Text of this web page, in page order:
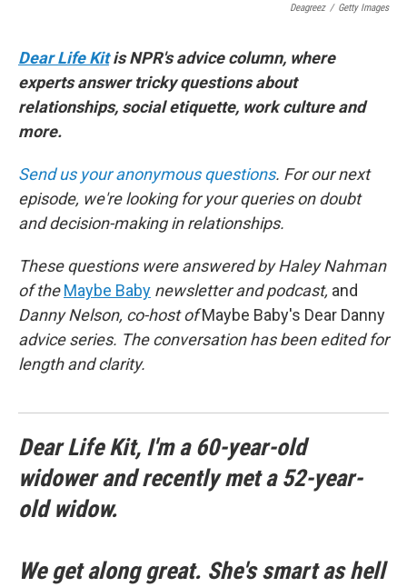
Deagreez / Getty Images
Dear Life Kit is NPR's advice column, where
experts answer tricky questions about
relationships, social etiquette, work culture and
more.
Send us your anonymous questions. For our next
episode, we're looking for your queries on doubt
and decision-making in relationships.
These questions were answered by Haley Nahman
of theMaybe Baby newsletter and podcast, and
Danny Nelson, co-host ofMaybe Baby's Dear Danny
advice series. The conversation has been edited for
length and clarity.
Dear Life Kit, I'm a 60-year-old
widower and recently met a 52-year-
old widow.
We get along great. She's smart as hell